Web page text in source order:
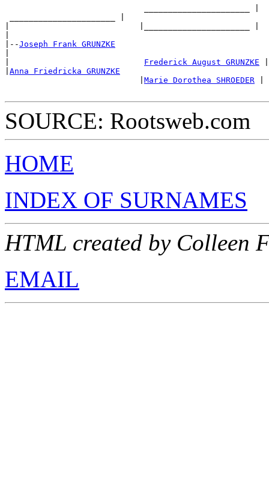
|--Joseph Frank GRUNZKE
Frederick August GRUNZKE
Anna Friedricka GRUNZKE
Marie Dorothea SHROEDER
SOURCE: Rootsweb.com
HOME
INDEX OF SURNAMES
HTML created by Colleen
EMAIL